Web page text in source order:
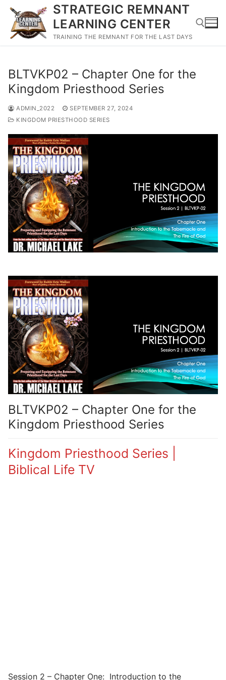
Skip
content
STRATEGIC REMNANT
LEARNING CENTER
TRAINING THE REMNANT FOR THE LAST DAYS
BLTVKP02 – Chapter One for the
Kingdom Priesthood Series
ADMIN_2022
SEPTEMBER 27, 2024
KINGDOM PRIESTHOOD SERIES
BLTVKP02 – Chapter One for the
Kingdom Priesthood Series
Kingdom Priesthood Series |
Biblical Life TV
Session 2 – Chapter One: Introduction to the